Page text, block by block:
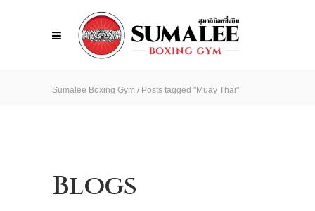
Sumalee Boxing Gym / Posts tagged "Muay Thai"
Blogs